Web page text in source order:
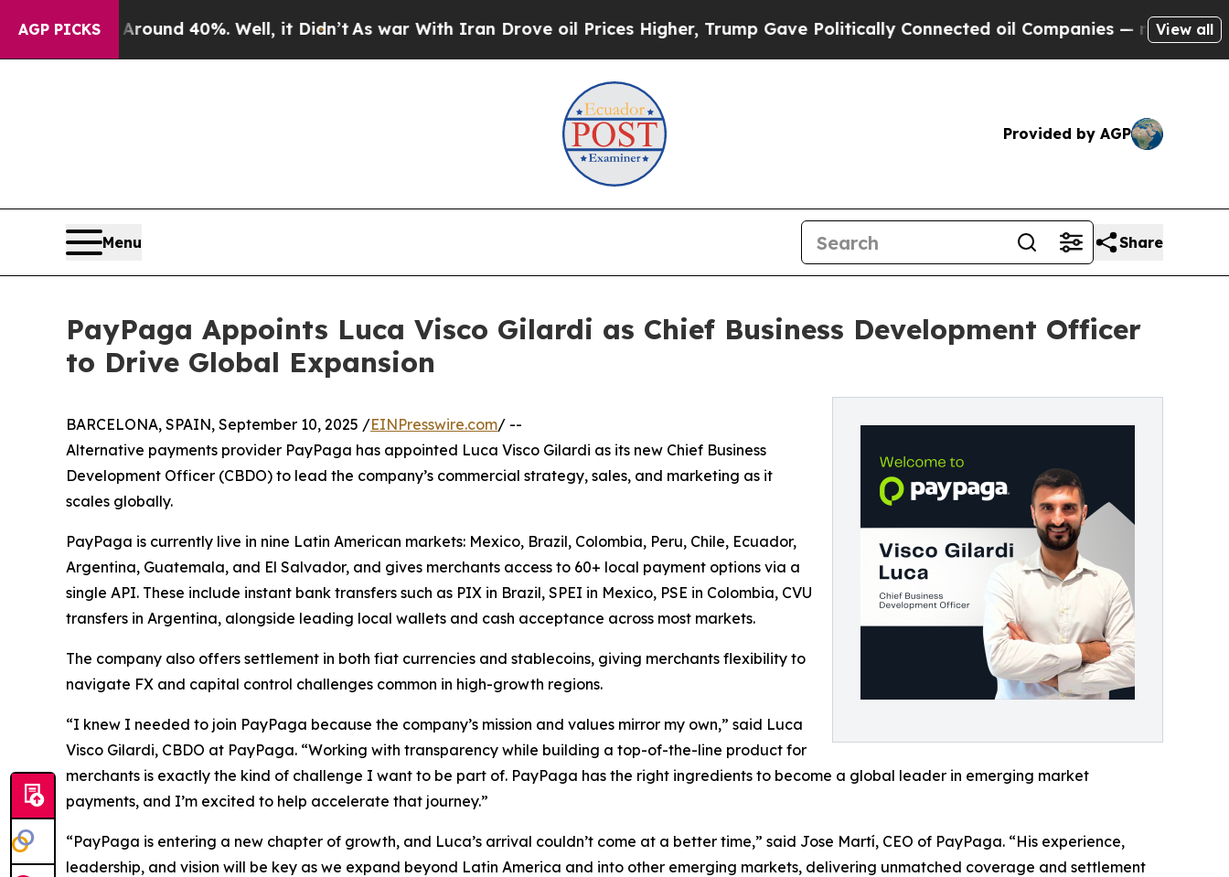
AGP PICKS
Floor Around 40%. Well, it Didn’t As war With Iran Drove oil Prices Higher, Trump Gave Politically Connected oil Companies — not Taxpayers
View all
Provided by AGP
Menu Share
PayPaga Appoints Luca Visco Gilardi as Chief Business Development Officer
to Drive Global Expansion
BARCELONA, SPAIN, September 10, 2025 /EINPresswire.com/ --
Alternative payments provider PayPaga has appointed Luca Visco Gilardi as its new Chief Business
Development Officer (CBDO) to lead the company’s commercial strategy, sales, and marketing as it
scales globally.
PayPaga is currently live in nine Latin American markets: Mexico, Brazil, Colombia, Peru, Chile, Ecuador,
Argentina, Guatemala, and El Salvador, and gives merchants access to 60+ local payment options via a
single API. These include instant bank transfers such as PIX in Brazil, SPEI in Mexico, PSE in Colombia, CVU
transfers in Argentina, alongside leading local wallets and cash acceptance across most markets.
The company also offers settlement in both fiat currencies and stablecoins, giving merchants flexibility to
navigate FX and capital control challenges common in high-growth regions.
“I knew I needed to join PayPaga because the company’s mission and values mirror my own,” said Luca
Visco Gilardi, CBDO at PayPaga. “Working with transparency while building a top-of-the-line product for
merchants is exactly the kind of challenge I want to be part of. PayPaga has the right ingredients to become a global leader in emerging market
payments, and I’m excited to help accelerate that journey.”
“PayPaga is entering a new chapter of growth, and Luca’s arrival couldn’t come at a better time,” said Jose Martí, CEO of PayPaga. “His experience,
leadership, and vision will be key as we expand beyond Latin America and into other emerging markets, delivering unmatched coverage and settlement